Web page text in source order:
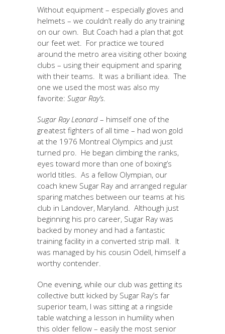
Without equipment – especially gloves and
helmets – we couldn’t really do any training
on our own. But Coach had a plan that got
our feet wet. For practice we toured
around the metro area visiting other boxing
clubs – using their equipment and sparing
with their teams. It was a brilliant idea. The
one we used the most was also my
favorite: Sugar Ray’s.
Sugar Ray Leonard – himself one of the
greatest fighters of all time – had won gold
at the 1976 Montreal Olympics and just
turned pro. He began climbing the ranks,
eyes toward more than one of boxing’s
world titles. As a fellow Olympian, our
coach knew Sugar Ray and arranged regular
sparing matches between our teams at his
club in Landover, Maryland. Although just
beginning his pro career, Sugar Ray was
backed by money and had a fantastic
training facility in a converted strip mall. It
was managed by his cousin Odell, himself a
worthy contender.
One evening, while our club was getting its
collective butt kicked by Sugar Ray’s far
superior team, I was sitting at a ringside
table watching a lesson in humility when
this older fellow – easily the most senior